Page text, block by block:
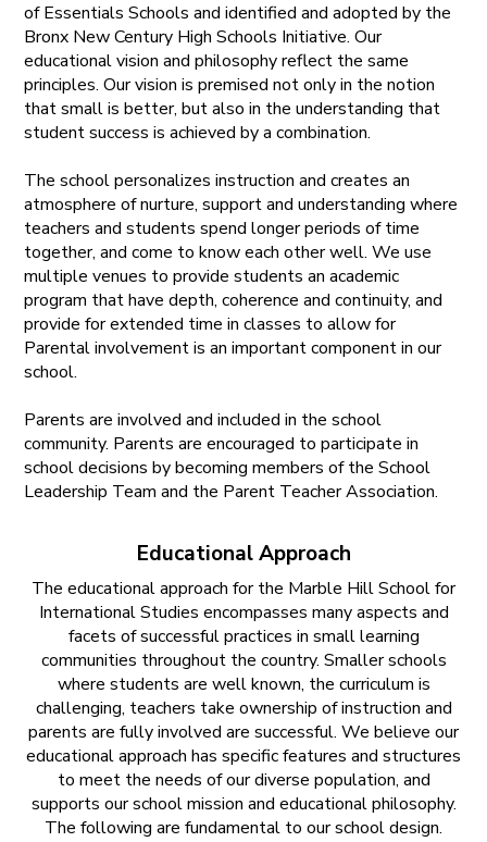
of Essentials Schools and identified and adopted by the
Bronx New Century High Schools Initiative. Our
educational vision and philosophy reflect the same
principles. Our vision is premised not only in the notion
that small is better, but also in the understanding that
student success is achieved by a combination.
The school personalizes instruction and creates an
atmosphere of nurture, support and understanding where
teachers and students spend longer periods of time
together, and come to know each other well. We use
multiple venues to provide students an academic
program that have depth, coherence and continuity, and
provide for extended time in classes to allow for
Parental involvement is an important component in our
school.
Parents are involved and included in the school
community. Parents are encouraged to participate in
school decisions by becoming members of the School
Leadership Team and the Parent Teacher Association.
Educational Approach
The educational approach for the Marble Hill School for
International Studies encompasses many aspects and
facets of successful practices in small learning
communities throughout the country. Smaller schools
where students are well known, the curriculum is
challenging, teachers take ownership of instruction and
parents are fully involved are successful. We believe our
educational approach has specific features and structures
to meet the needs of our diverse population, and
supports our school mission and educational philosophy.
The following are fundamental to our school design.